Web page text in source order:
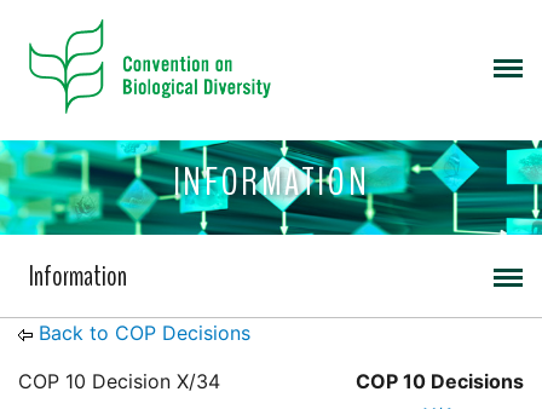
INFORMATION
Information
Back to COP Decisions
COP 10 Decisions
COP 10 Decision X/34